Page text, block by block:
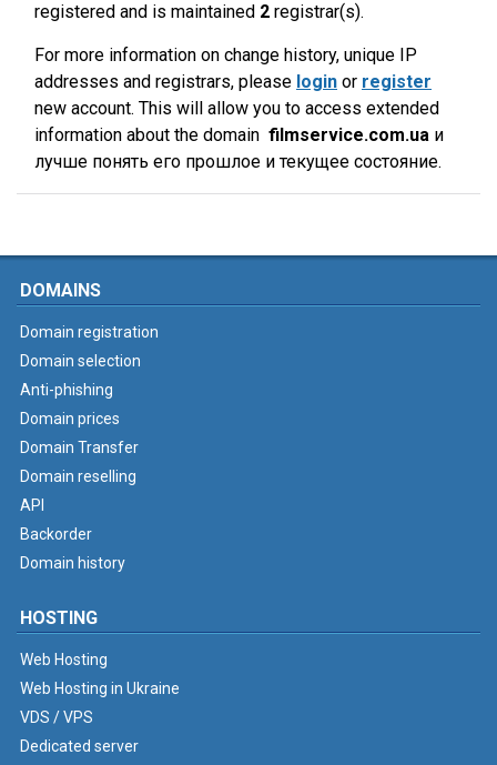
registered and is maintained 2 registrar(s).
For more information on change history, unique IP
addresses and registrars, please login or register
new account. This will allow you to access extended
information about the domain filmservice.com.ua и
лучше понять его прошлое и текущее состояние.
DOMAINS
Domain registration
Domain selection
Anti-phishing
Domain prices
Domain Transfer
Domain reselling
API
Backorder
Domain history
HOSTING
Web Hosting
Web Hosting in Ukraine
VDS / VPS
Dedicated server